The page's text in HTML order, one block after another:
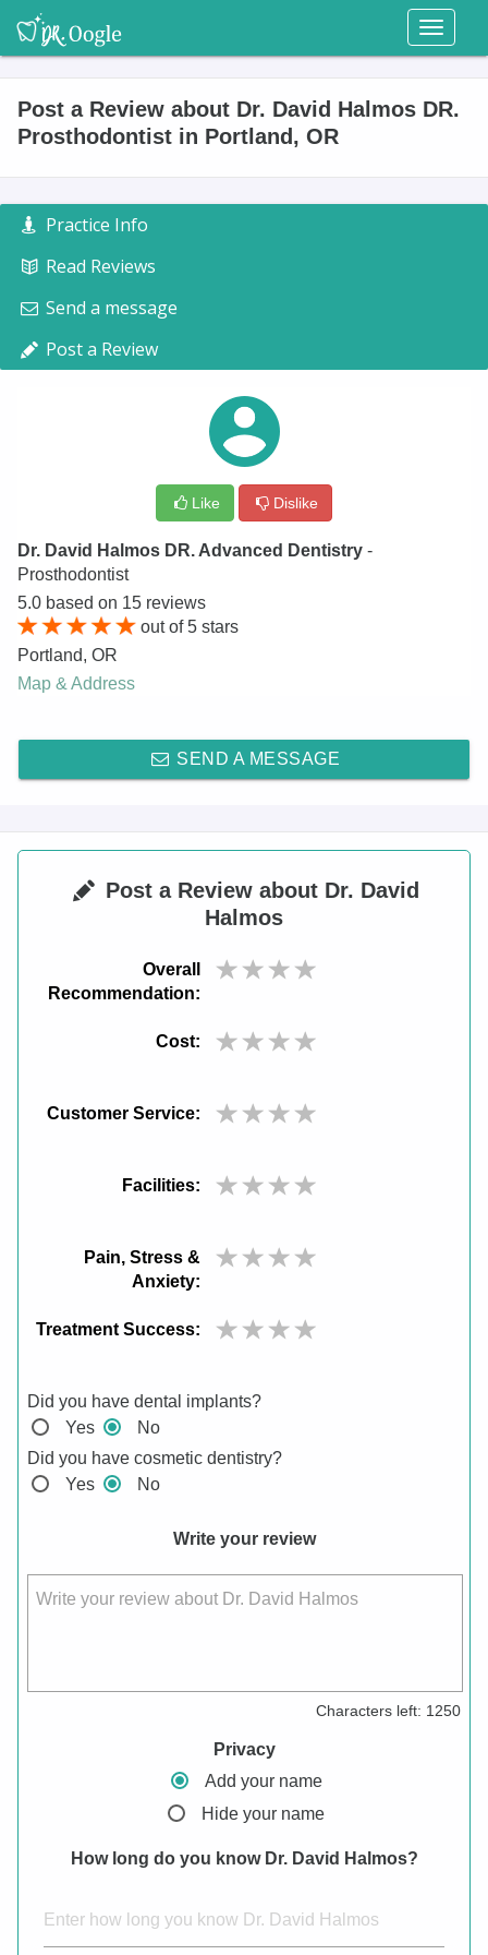
Toggle
Post a Review about Dr. David Halmos DR.
Prosthodontist in Portland, OR
Practice Info
Read Reviews
Send a message
Post a Review
Like Dislike
Dr. David Halmos DR. Advanced Dentistry -
Prosthodontist
5.0 based on 15 reviews
out of5 stars
Portland, OR
Map & Address
SEND A MESSAGE
Post a Review about Dr. David
Halmos
Overall
Recommendation:
Cost:
Customer Service:
Facilities:
Pain, Stress &
Anxiety:
Treatment Success:
Did you have dental implants?
Yes
No
Did you have cosmetic dentistry?
Yes
No
Write your review
Write your review about Dr. David Halmos
Characters left: 1250
Privacy
Add your name
Hide your name
How long do you know Dr. David Halmos?